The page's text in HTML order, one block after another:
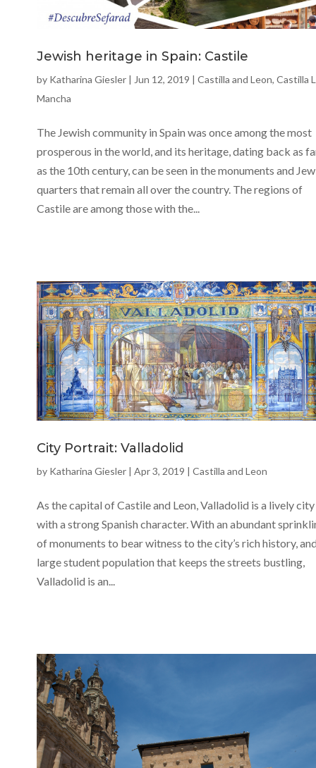
Jewish heritage in Spain: Castile
by Katharina Giesler | Jun 12, 2019 | Castilla and Leon, Castilla
Mancha
The Jewish community in Spain was once among the most
prosperous in the world, and its heritage, dating back as
as the 10th century, can be seen in the monuments and
quarters that remain all over the country. The regions of
Castile are among those with the...
City Portrait: Valladolid
by Katharina Giesler | Apr 3, 2019 | Castilla and Leon
As the capital of Castile and Leon, Valladolid is a lively city
with a strong Spanish character. With an abundant
of monuments to bear witness to the city’s rich history,
large student population that keeps the streets bustling,
Valladolid is an...